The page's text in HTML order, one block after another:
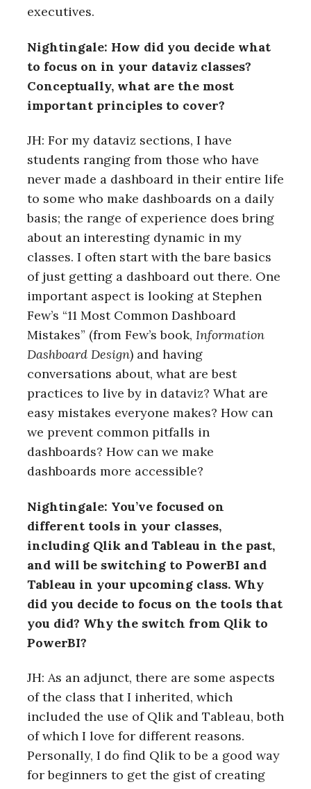
executives.
Nightingale: How did you decide what
to focus on in your dataviz classes?
Conceptually, what are the most
important principles to cover?
JH: For my dataviz sections, I have
students ranging from those who have
never made a dashboard in their entire life
to some who make dashboards on a daily
basis; the range of experience does bring
about an interesting dynamic in my
classes. I often start with the bare basics
of just getting a dashboard out there. One
important aspect is looking at Stephen
Few’s “11 Most Common Dashboard
Mistakes” (from Few’s book, Information
Dashboard Design) and having
conversations about, what are best
practices to live by in dataviz? What are
easy mistakes everyone makes? How can
we prevent common pitfalls in
dashboards? How can we make
dashboards more accessible?
Nightingale: You’ve focused on
different tools in your classes,
including Qlik and Tableau in the past,
and will be switching to PowerBI and
Tableau in your upcoming class. Why
did you decide to focus on the tools that
you did? Why the switch from Qlik to
PowerBI?
JH: As an adjunct, there are some aspects
of the class that I inherited, which
included the use of Qlik and Tableau, both
of which I love for different reasons.
Personally, I do find Qlik to be a good way
for beginners to get the gist of creating